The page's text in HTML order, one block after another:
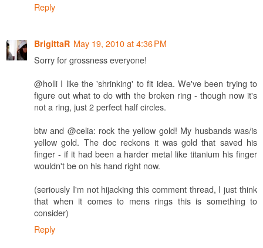
Reply
BrigittaR May 19, 2010 at 4:36 PM
Sorry for grossness everyone!
@holli I like the 'shrinking' to fit idea. We've been trying to
figure out what to do with the broken ring - though now it's
not a ring, just 2 perfect half circles.
btw and @celia: rock the yellow gold! My husbands was/is
yellow gold. The doc reckons it was gold that saved his
finger - if it had been a harder metal like titanium his finger
wouldn't be on his hand right now.
(seriously I'm not hijacking this comment thread, I just think
that when it comes to mens rings this is something to
consider)
Reply